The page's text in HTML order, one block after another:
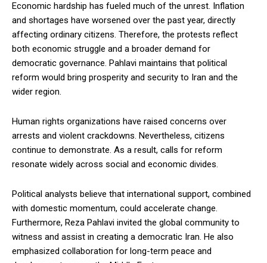
Economic hardship has fueled much of the unrest. Inflation
and shortages have worsened over the past year, directly
affecting ordinary citizens. Therefore, the protests reflect
both economic struggle and a broader demand for
democratic governance. Pahlavi maintains that political
reform would bring prosperity and security to Iran and the
wider region.
Human rights organizations have raised concerns over
arrests and violent crackdowns. Nevertheless, citizens
continue to demonstrate. As a result, calls for reform
resonate widely across social and economic divides.
Political analysts believe that international support, combined
with domestic momentum, could accelerate change.
Furthermore, Reza Pahlavi invited the global community to
witness and assist in creating a democratic Iran. He also
emphasized collaboration for long-term peace and